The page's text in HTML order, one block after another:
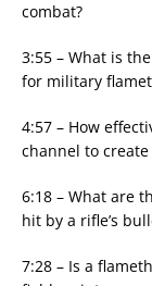
combat?
3:55 – What is
for military
4:57 – How
channel to
6:18 – What are
hit by a rifle’s
7:28 – Is a